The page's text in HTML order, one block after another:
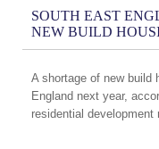
SOUTH EAST
NEW BUILD
A shortage of new build
England next year,
residential development